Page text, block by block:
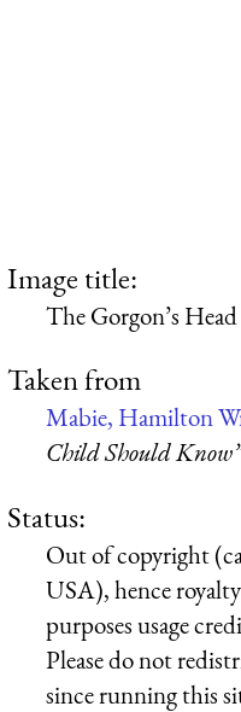
Image title:
The Gorgon’s Head
Taken from
Mabie, Hamilton
Child Should Know”
Status:
Out of copyright
USA), hence
purposes usage
Please do not
since running this